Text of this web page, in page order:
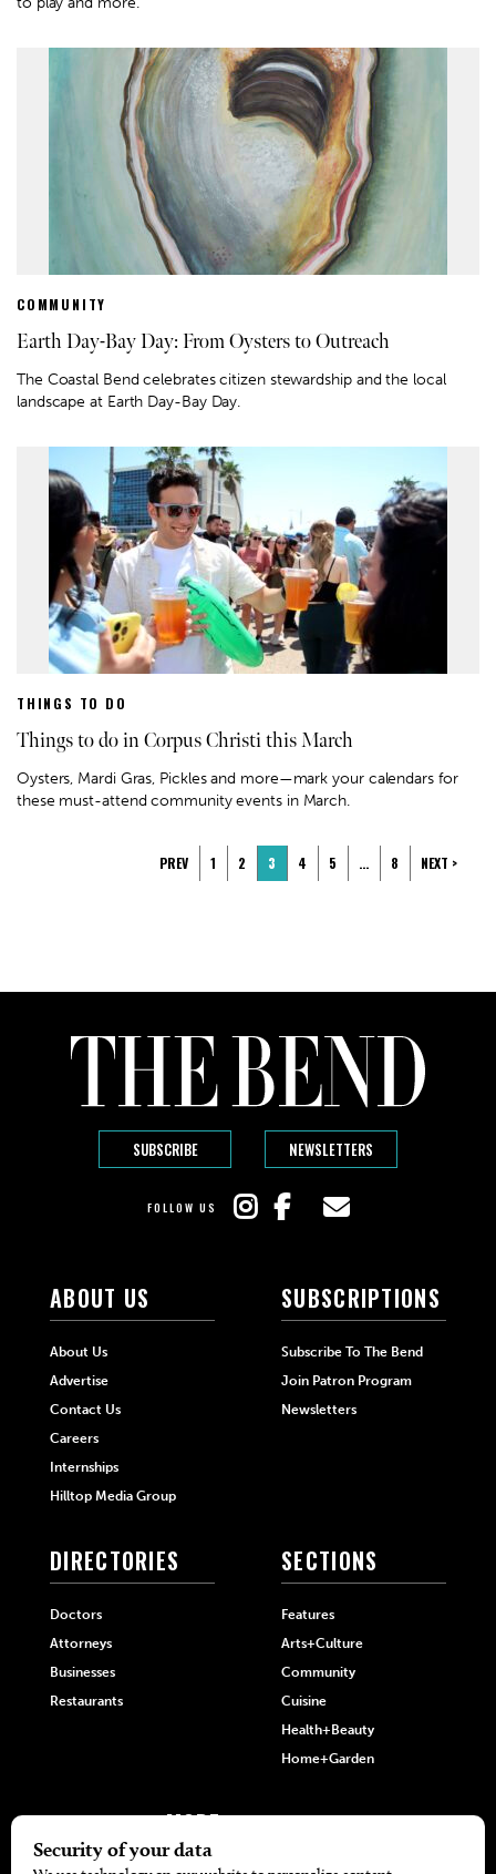
COMMUNITY
Earth Day-Bay Day: From Oysters to Outreach
The Coastal Bend celebrates citizen stewardship and the local
landscape at Earth Day-Bay Day.
THINGS TO DO
Things to do in Corpus Christi this March
Oysters, Mardi Gras, Pickles and more—mark your calendars for
these must-attend community events in March.
PREV 1 2 3 4 5 … 8 NEXT >
SUBSCRIBE NEWSLETTERS
FOLLOW US
ABOUT US
About Us
Advertise
Contact Us
Careers
Internships
Hilltop Media Group
SUBSCRIPTIONS
Subscribe To The Bend
Join Patron Program
Newsletters
DIRECTORIES
Doctors
Attorneys
Businesses
Restaurants
SECTIONS
Features
Arts+Culture
Community
Cuisine
Health+Beauty
Home+Garden
MORE